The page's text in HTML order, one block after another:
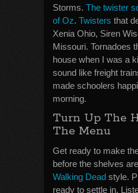
Storms. The twister
of Oz. Twisters that
Xenia Ohio, Siren
Missouri. Tornadoes
house when I was a
sound like freight
made schoolers
morning.
Turn Up The
The Menu
Get ready to make
before the shelves
Walking Dead style.
ready to settle in.